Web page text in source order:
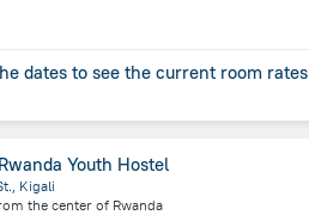
dates to see the current room rates
Youth Hostel
Kigali
the center of Rwanda